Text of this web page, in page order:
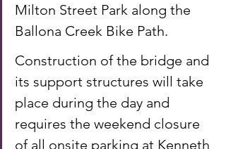
Milton Street Park along the
Ballona Creek Bike Path.
Construction of the bridge and
its support structures will take
place during the day and
requires the weekend closure
of all onsite parking at Kenneth